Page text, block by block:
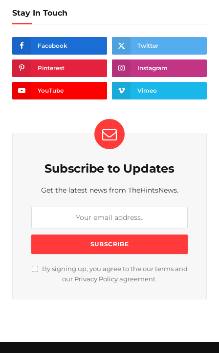
Stay In Touch
Facebook Twitter
Pinterest Instagram
YouTube Vimeo
Subscribe to Updates
Get the latest news from TheHintsNews.
By signing up, you agree to the our terms and
our Privacy Policy agreement.